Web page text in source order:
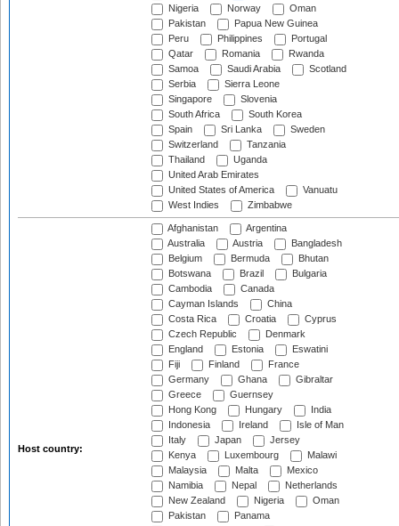
Nigeria
Norway
Oman
Pakistan
Papua New Guinea
Peru
Philippines
Portugal
Qatar
Romania
Rwanda
Samoa
Saudi Arabia
Scotland
Serbia
Sierra Leone
Singapore
Slovenia
South Africa
South Korea
Spain
Sri Lanka
Sweden
Switzerland
Tanzania
Thailand
Uganda
United Arab Emirates
United States of America
Vanuatu
West Indies
Zimbabwe
Host country:
Afghanistan
Argentina
Australia
Austria
Bangladesh
Belgium
Bermuda
Bhutan
Botswana
Brazil
Bulgaria
Cambodia
Canada
Cayman Islands
China
Costa Rica
Croatia
Cyprus
Czech Republic
Denmark
England
Estonia
Eswatini
Fiji
Finland
France
Germany
Ghana
Gibraltar
Greece
Guernsey
Hong Kong
Hungary
India
Indonesia
Ireland
Isle of Man
Italy
Japan
Jersey
Kenya
Luxembourg
Malawi
Malaysia
Malta
Mexico
Namibia
Nepal
Netherlands
New Zealand
Nigeria
Oman
Pakistan
Panama